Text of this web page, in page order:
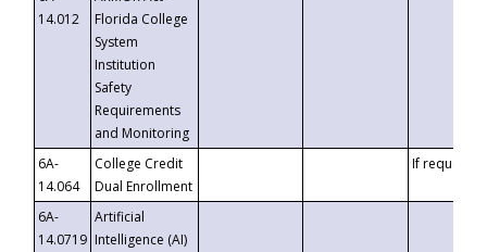
14.012
Florida College
System
Institution
Safety
Requirements
and Monitoring
6A-
14.064
College Credit
Dual Enrollment
If requested
6A-
14.0719
Artificial
Intelligence (AI)